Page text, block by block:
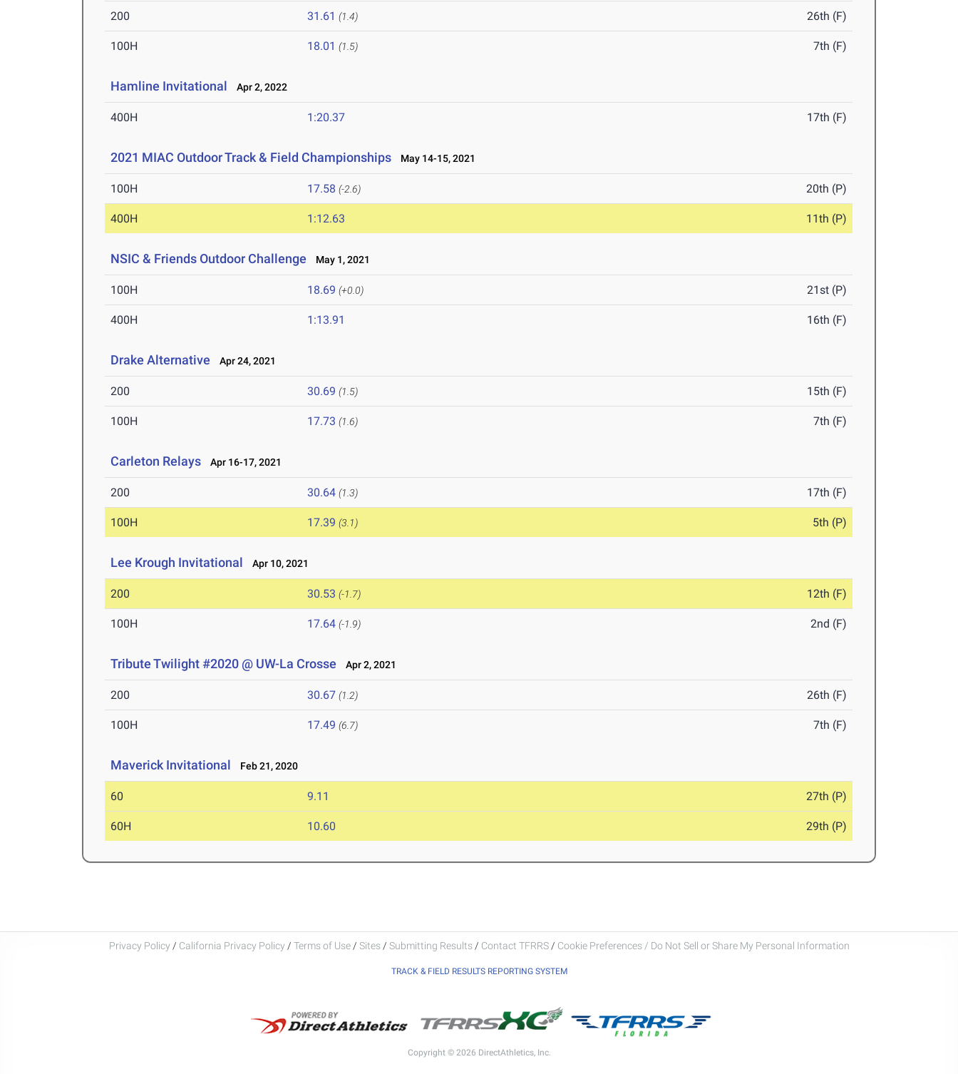
200 31.61 (1.4) 26th (F)
100H 18.01 (1.5) 7th (F)
Hamline Invitational Apr 2, 2022
400H 1:20.37 17th (F)
2021 MIAC Outdoor Track & Field Championships May 14-15, 2021
100H 17.58 (-2.6) 20th (P)
400H 1:12.63 11th (P)
NSIC & Friends Outdoor Challenge May 1, 2021
100H 18.69 (+0.0) 21st (P)
400H 1:13.91 16th (F)
Drake Alternative Apr 24, 2021
200 30.69 (1.5) 15th (F)
100H 17.73 (1.6) 7th (F)
Carleton Relays Apr 16-17, 2021
200 30.64 (1.3) 17th (F)
100H 17.39 (3.1) 5th (P)
Lee Krough Invitational Apr 10, 2021
200 30.53 (-1.7) 12th (F)
100H 17.64 (-1.9) 2nd (F)
Tribute Twilight #2020 @ UW-La Crosse Apr 2, 2021
200 30.67 (1.2) 26th (F)
100H 17.49 (6.7) 7th (F)
Maverick Invitational Feb 21, 2020
60 9.11 27th (P)
60H 10.60 29th (P)
Privacy Policy / California Privacy Policy / Terms of Use / Sites / Submitting Results / Contact TFRRS / Cookie Preferences / Do Not Sell or Share My Personal Information
TRACK & FIELD RESULTS REPORTING SYSTEM
Copyright © 2026 DirectAthletics, Inc.